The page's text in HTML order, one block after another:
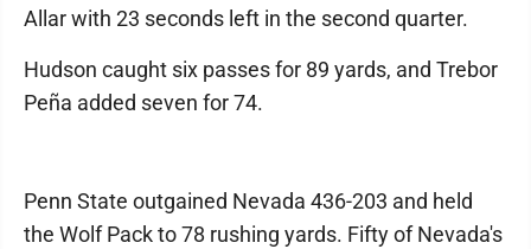
Allar with 23 seconds left in the second quarter.
Hudson caught six passes for 89 yards, and Trebor
Peña added seven for 74.
Penn State outgained Nevada 436-203 and held
the Wolf Pack to 78 rushing yards. Fifty of Nevada's